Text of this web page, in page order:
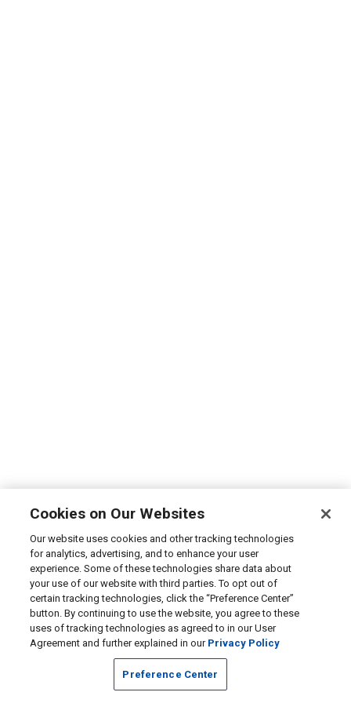
Cookies on Our Websites
Our website uses cookies and other tracking technologies
for analytics, advertising, and to enhance your user
experience. Some of these technologies share data about
your use of our website with third parties. To opt out of
certain tracking technologies, click the “Preference Center”
button. By continuing to use the website, you agree to these
uses of tracking technologies as agreed to in our User
Agreement and further explained in our Privacy Policy
Preference Center